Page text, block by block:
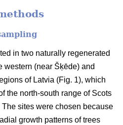
in two naturally regenerated
western (near Šķēde) and
of Latvia (Fig. 1), which
the north-south range of Scots
The sites were chosen because
growth patterns of trees